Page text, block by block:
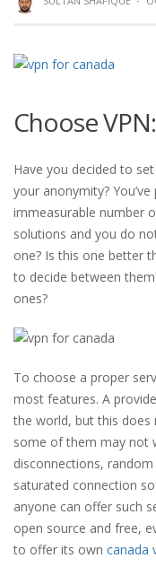
Choose
Have you decided to
your anonymity?
immeasurable number
solutions and you do
one? Is this one better
to decide between
ones?
To choose a proper
most features. A
the world, but this
some of them may not
disconnections,
saturated connection
anyone can offer such
open source and free,
to offer its own canada